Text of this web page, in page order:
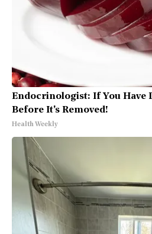
Endocrinologist: If You Have
Before It's Removed!
Health Weekly